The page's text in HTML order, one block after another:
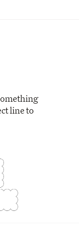
line to